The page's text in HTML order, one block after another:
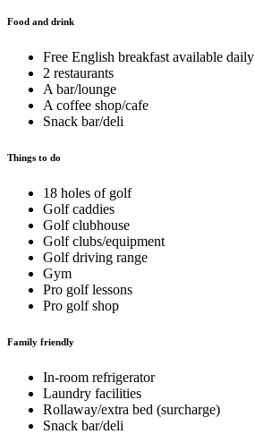
Food and drink
Free English breakfast available daily
2 restaurants
A bar/lounge
A coffee shop/cafe
Snack bar/deli
Things to do
18 holes of golf
Golf caddies
Golf clubhouse
Golf clubs/equipment
Golf driving range
Gym
Pro golf lessons
Pro golf shop
Family friendly
In-room refrigerator
Laundry facilities
Rollaway/extra bed (surcharge)
Snack bar/deli